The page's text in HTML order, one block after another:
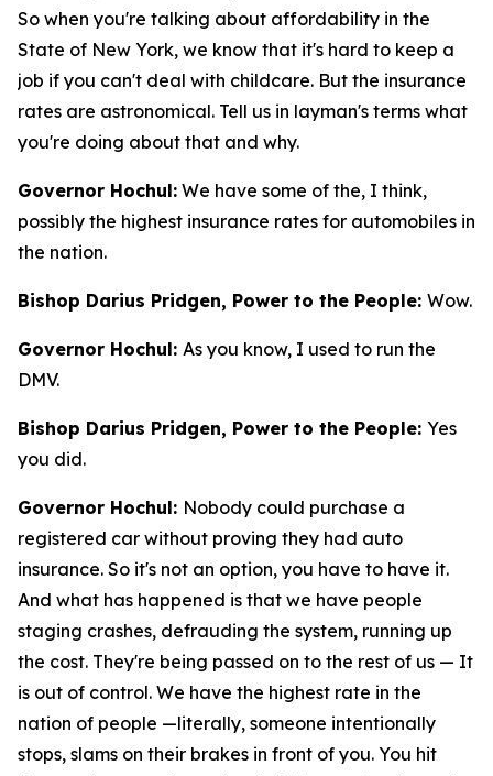
So when you're talking about affordability in the
State of New York, we know that it's hard to keep a
job if you can't deal with childcare. But the insurance
rates are astronomical. Tell us in layman's terms what
you're doing about that and why.
Governor Hochul: We have some of the, I think,
possibly the highest insurance rates for automobiles in
the nation.
Bishop Darius Pridgen, Power to the People: Wow.
Governor Hochul: As you know, I used to run the
DMV.
Bishop Darius Pridgen, Power to the People: Yes
you did.
Governor Hochul: Nobody could purchase a
registered car without proving they had auto
insurance. So it's not an option, you have to have it.
And what has happened is that we have people
staging crashes, defrauding the system, running up
the cost. They're being passed on to the rest of us — It
is out of control. We have the highest rate in the
nation of people —literally, someone intentionally
stops, slams on their brakes in front of you. You hit